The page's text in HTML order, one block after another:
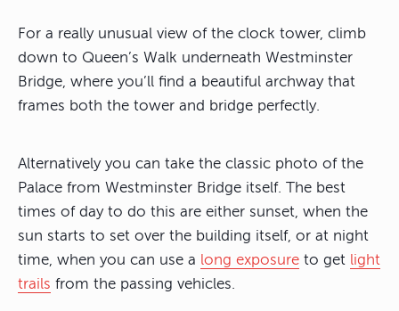
For a really unusual view of the clock tower, climb
down to Queen’s Walk underneath Westminster
Bridge, where you’ll find a beautiful archway that
frames both the tower and bridge perfectly.
Alternatively you can take the classic photo of the
Palace from Westminster Bridge itself. The best
times of day to do this are either sunset, when the
sun starts to set over the building itself, or at night
time, when you can use a long exposure to get light
trails from the passing vehicles.